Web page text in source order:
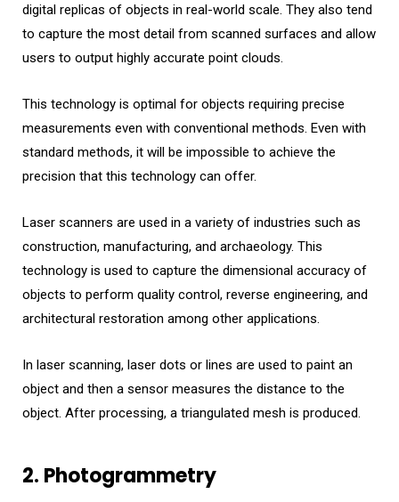
digital replicas of objects in real-world scale. They also tend
to capture the most detail from scanned surfaces and allow
users to output highly accurate point clouds.
This technology is optimal for objects requiring precise
measurements even with conventional methods. Even with
standard methods, it will be impossible to achieve the
precision that this technology can offer.
Laser scanners are used in a variety of industries such as
construction, manufacturing, and archaeology. This
technology is used to capture the dimensional accuracy of
objects to perform quality control, reverse engineering, and
architectural restoration among other applications.
In laser scanning, laser dots or lines are used to paint an
object and then a sensor measures the distance to the
object. After processing, a triangulated mesh is produced.
2. Photogrammetry